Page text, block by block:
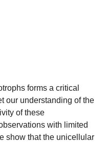
forms a critical
our understanding of the
of these
with limited
show that the unicellular